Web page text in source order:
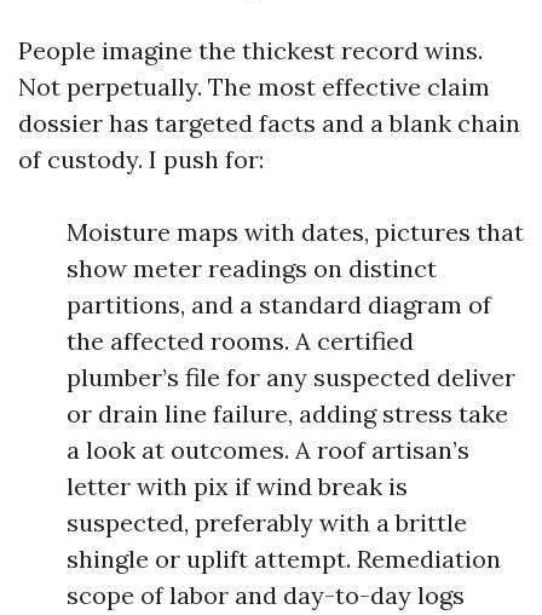
People imagine the thickest record wins.
Not perpetually. The most effective claim
dossier has targeted facts and a blank chain
of custody. I push for:
Moisture maps with dates, pictures that
show meter readings on distinct
partitions, and a standard diagram of
the affected rooms. A certified
plumber’s file for any suspected deliver
or drain line failure, adding stress take
a look at outcomes. A roof artisan’s
letter with pix if wind break is
suspected, preferably with a brittle
shingle or uplift attempt. Remediation
scope of labor and day-to-day logs